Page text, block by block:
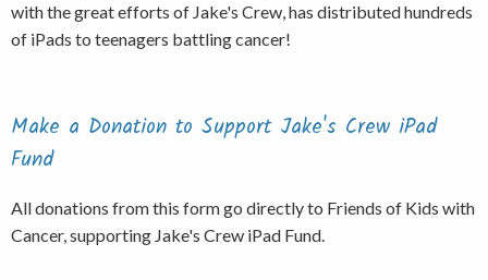
with the great efforts of Jake's Crew, has distributed hundreds
of iPads to teenagers battling cancer!
Make a Donation to Support Jake's Crew iPad
Fund
All donations from this form go directly to Friends of Kids with
Cancer, supporting Jake's Crew iPad Fund.